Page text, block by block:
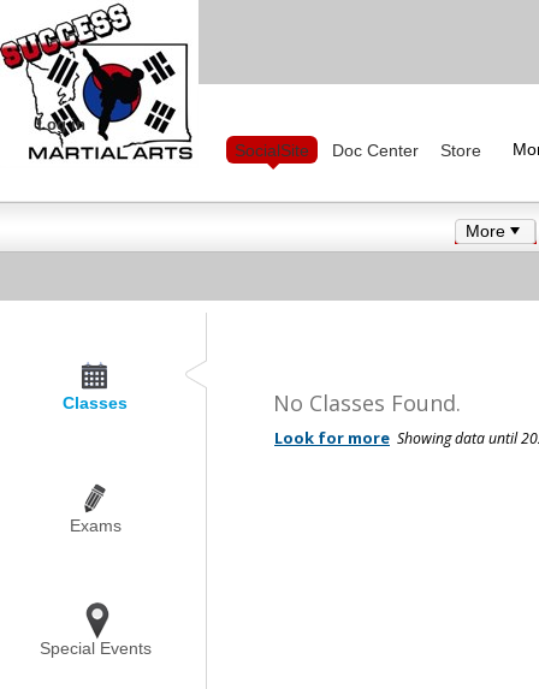
Log in
SocialSite Doc Center Store
More
Classes
Exams
Special Events
No Classes Found.